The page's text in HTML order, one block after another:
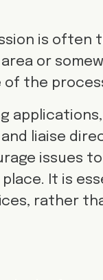
is often
or
of the
liaise
issues
It is
rather